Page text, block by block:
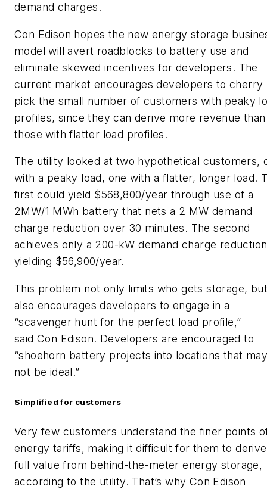
demand charges.
Con Edison hopes the new energy storage
model will avert roadblocks to battery use and
eliminate skewed incentives for developers. The
current market encourages developers to cherry
pick the small number of customers with peaky
profiles, since they can derive more revenue than
those with flatter load profiles.
The utility looked at two hypothetical customers,
with a peaky load, one with a flatter, longer load.
first could yield $568,800/year through use of a
2MW/1 MWh battery that nets a 2 MW demand
charge reduction over 30 minutes. The second
achieves only a 200-kW demand charge
yielding $56,900/year.
This problem not only limits who gets storage, but
also encourages developers to engage in a
“scavenger hunt for the perfect load profile,”
said Con Edison. Developers are encouraged to
“shoehorn battery projects into locations that may
not be ideal.”
Simplified for customers
Very few customers understand the finer points
energy tariffs, making it difficult for them to derive
full value from behind-the-meter energy storage,
according to the utility. That’s why Con Edison